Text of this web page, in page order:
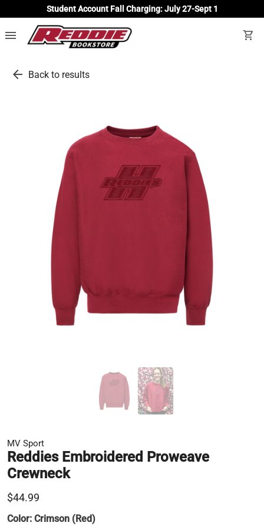
Student Account Fall Charging: July 27-Sept 1
menu shopping_cart
arrow_back Back to results
MV Sport
Reddies Embroidered Proweave
Crewneck
$44.99
Color: Crimson (Red)